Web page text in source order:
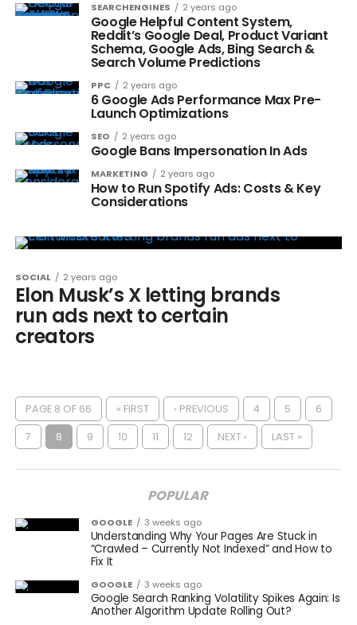
SEARCHENGINES 2 years ago
Google Helpful Content System,
Reddit’s Google Deal, Product Variant
Schema, Google Ads, Bing Search &
Search Volume Predictions
PPC 2 years ago
6 Google Ads Performance Max Pre-
Launch Optimizations
SEO 2 years ago
Google Bans Impersonation In Ads
MARKETING 2 years ago
How to Run Spotify Ads: Costs & Key
Considerations
SOCIAL 2 years ago
Elon Musk’s X letting brands
run ads next to certain
creators
PAGE 8 OF 66 « FIRST ‹ PREVIOUS 4 5 6
7 8 9 10 11 12 NEXT › LAST »
POPULAR
GOOGLE 3 weeks ago
Understanding Why Your Pages Are Stuck in
“Crawled – Currently Not Indexed” and How to
Fix It
GOOGLE 3 weeks ago
Google Search Ranking Volatility Spikes Again: Is
Another Algorithm Update Rolling Out?